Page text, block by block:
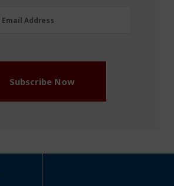
Email Address
Subscribe Now